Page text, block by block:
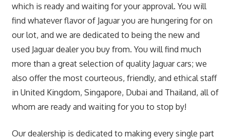
which is ready and waiting for your approval. You will
find whatever flavor of Jaguar you are hungering for on
our lot, and we are dedicated to being the new and
used Jaguar dealer you buy from. You will find much
more than a great selection of quality Jaguar cars; we
also offer the most courteous, friendly, and ethical staff
in United Kingdom, Singapore, Dubai and Thailand, all of
whom are ready and waiting for you to stop by!
Our dealership is dedicated to making every single part